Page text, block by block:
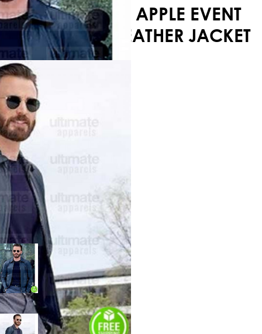
CHRIS EVANS APPLE EVENT
2019 BLACK LEATHER JACKET